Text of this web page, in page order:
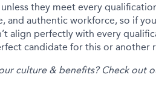
they meet every
and authentic workforce, so if
align perfectly with every
candidate for this or another
culture & benefits? Check out